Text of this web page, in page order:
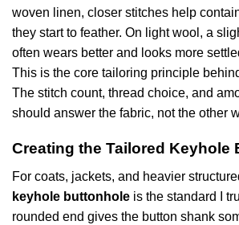
woven linen, closer stitches help
they start to feather. On light wool, a
often wears better and looks more
This is the core tailoring principle
The stitch count, thread choice, and
should answer the fabric, not the other
Creating the Tailored Keyhole
For coats, jackets, and heavier
keyhole buttonhole is the standard I
rounded end gives the button shank